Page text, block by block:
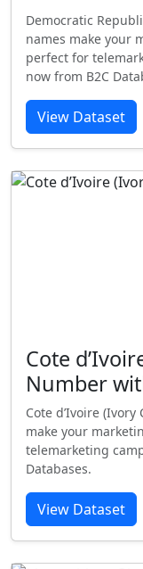
Democratic
names make your
perfect for
now from B2C
View Dataset
Cote
Number
Cote d’Ivoire
make your
telemarketing
Databases.
View Dataset